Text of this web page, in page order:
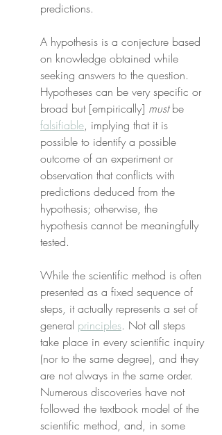
predictions.
A hypothesis is a conjecture based
on knowledge obtained while
seeking answers to the question.
Hypotheses can be very specific or
broad but [empirically] must be
falsifiable, implying that it is
possible to identify a possible
outcome of an experiment or
observation that conflicts with
predictions deduced from the
hypothesis; otherwise, the
hypothesis cannot be meaningfully
tested.
While the scientific method is often
presented as a fixed sequence of
steps, it actually represents a set of
general principles. Not all steps
take place in every scientific inquiry
(nor to the same degree), and they
are not always in the same order.
Numerous discoveries have not
followed the textbook model of the
scientific method, and, in some